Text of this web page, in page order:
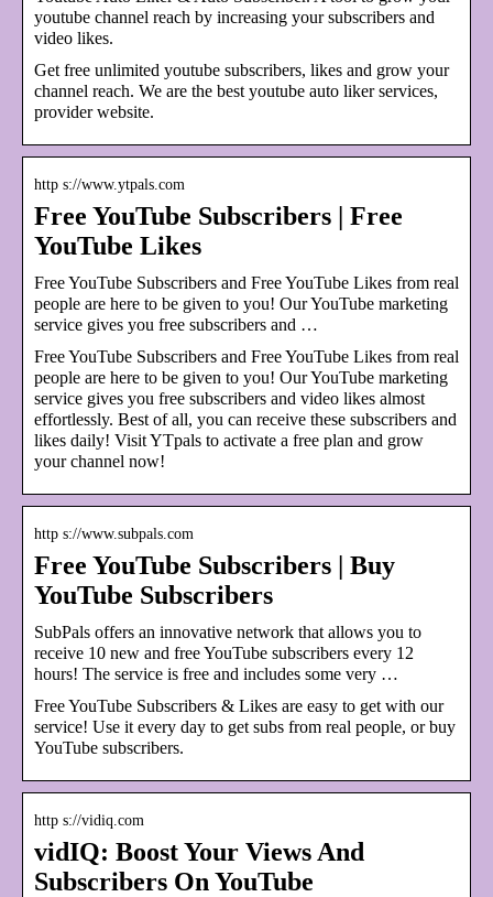
youtube channel reach by increasing your subscribers and
video likes.
Get free unlimited youtube subscribers, likes and grow your
channel reach. We are the best youtube auto liker services,
provider website.
http s://www.ytpals.com
Free YouTube Subscribers | Free
YouTube Likes
Free YouTube Subscribers and Free YouTube Likes from real
people are here to be given to you! Our YouTube marketing
service gives you free subscribers and …
Free YouTube Subscribers and Free YouTube Likes from real
people are here to be given to you! Our YouTube marketing
service gives you free subscribers and video likes almost
effortlessly. Best of all, you can receive these subscribers and
likes daily! Visit YTpals to activate a free plan and grow
your channel now!
http s://www.subpals.com
Free YouTube Subscribers | Buy
YouTube Subscribers
SubPals offers an innovative network that allows you to
receive 10 new and free YouTube subscribers every 12
hours! The service is free and includes some very …
Free YouTube Subscribers & Likes are easy to get with our
service! Use it every day to get subs from real people, or buy
YouTube subscribers.
http s://vidiq.com
vidIQ: Boost Your Views And
Subscribers On YouTube